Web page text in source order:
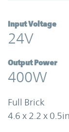
Input Voltage
24V
Output Power
400W
Full Brick
4.6 x 2.2 x